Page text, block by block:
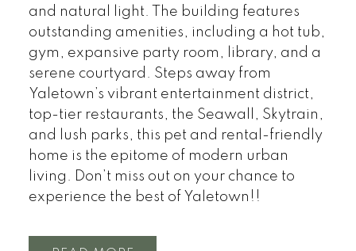
and natural light. The building features
outstanding amenities, including a hot tub,
gym, expansive party room, library, and a
serene courtyard. Steps away from
Yaletown’s vibrant entertainment district,
top-tier restaurants, the Seawall, Skytrain,
and lush parks, this pet and rental-friendly
home is the epitome of modern urban
living. Don’t miss out on your chance to
experience the best of Yaletown!!